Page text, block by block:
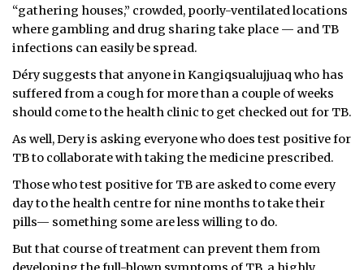
“gathering houses,” crowded, poorly-ventilated locations
where gambling and drug sharing take place — and TB
infections can easily be spread.
Déry suggests that anyone in Kangiqsualujjuaq who has
suffered from a cough for more than a couple of weeks
should come to the health clinic to get checked out for TB.
As well, Dery is asking everyone who does test positive for
TB to collaborate with taking the medicine prescribed.
Those who test positive for TB are asked to come every
day to the health centre for nine months to take their
pills— something some are less willing to do.
But that course of treatment can prevent them from